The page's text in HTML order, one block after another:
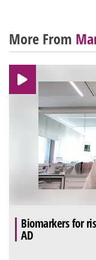
More From
Biomarkers for
AD